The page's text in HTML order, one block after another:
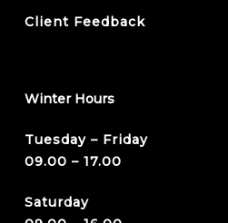
Client Feedback
Winter Hours
Tuesday – Friday
09.00 – 17.00
Saturday